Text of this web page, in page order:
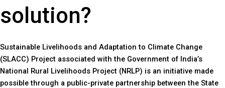
solution?
Sustainable Livelihoods and Adaptation to Climate Change
(SLACC) Project associated with the Government of India’s
National Rural Livelihoods Project (NRLP) is an initiative made
possible through a public-private partnership between the State